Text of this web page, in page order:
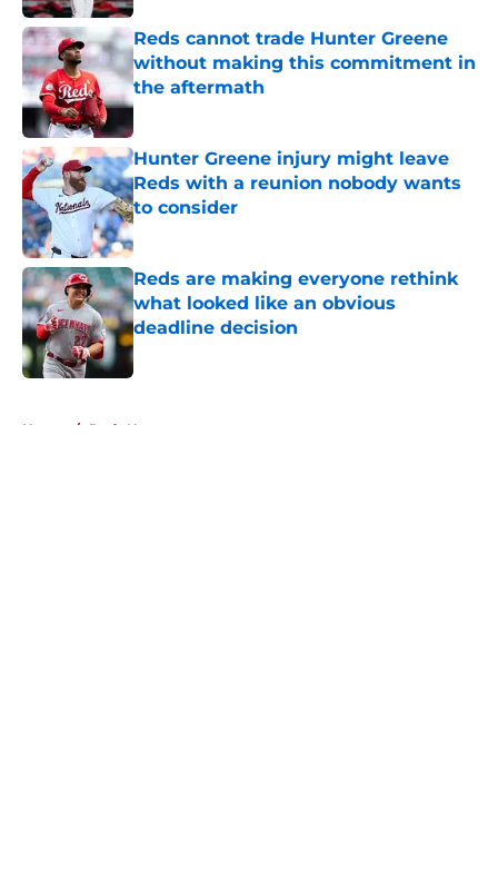
Reds cannot trade Hunter Greene
without making this commitment in
the aftermath
Published by on Invalid Date
Hunter Greene injury might leave
Reds with a reunion nobody wants
to consider
Published by on Invalid Date
Reds are making everyone rethink
what looked like an obvious
deadline decision
Published by on Invalid Date
Home / Reds News